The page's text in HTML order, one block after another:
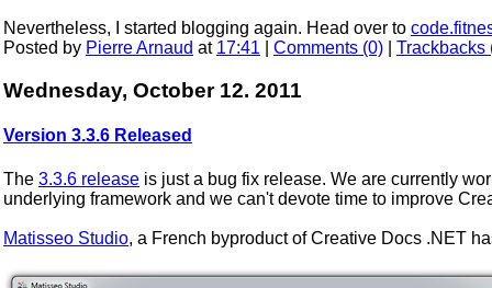
Nevertheless, I started blogging again. Head over to
Posted by Pierre Arnaud at 17:41 Comments (0) Trackbacks
Wednesday, October 12. 2011
Version 3.3.6 Released
The 3.3.6 release is just a bug fix release. We are currently
underlying framework and we can't devote time to improve
Matisseo Studio, a French byproduct of Creative Docs .NET